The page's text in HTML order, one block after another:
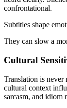
confrontational.
Subtitles shape
They can slow a
Cultural
Translation is never
cultural context
sarcasm, and idiom